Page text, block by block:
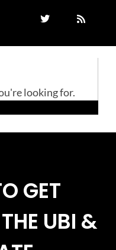
looking for.
GET
UBI &